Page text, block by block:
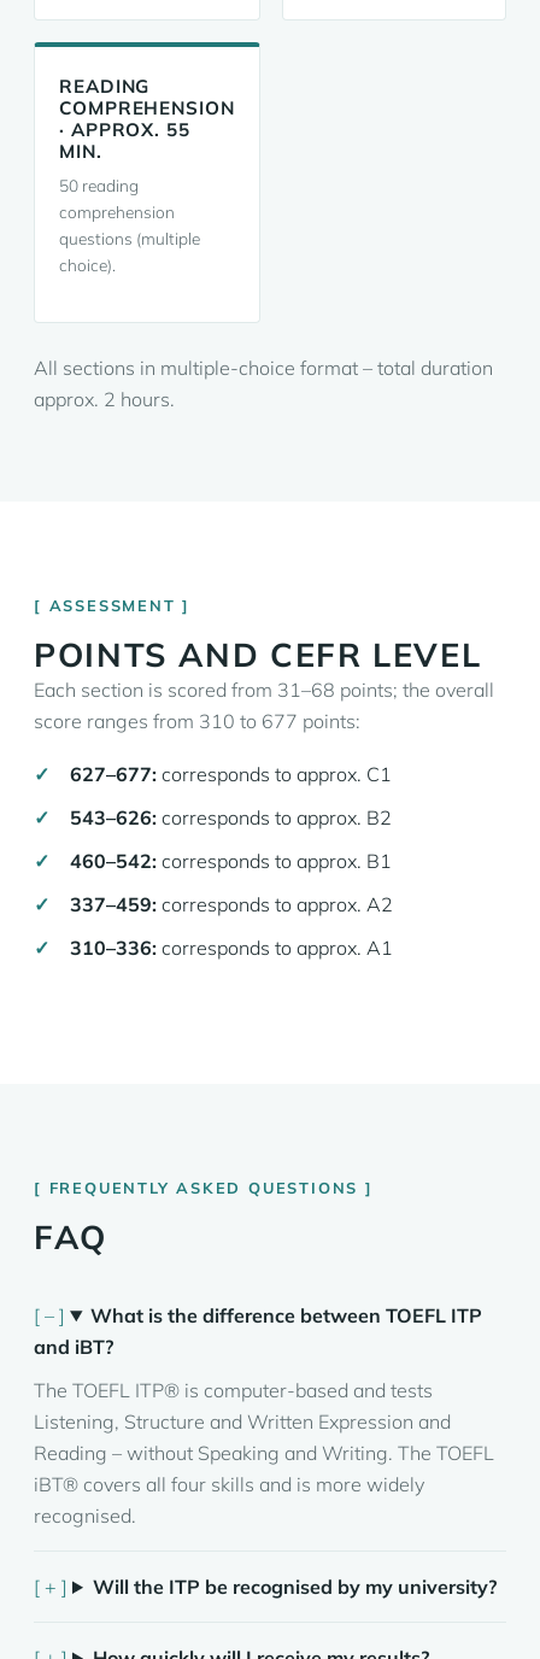
READING
COMPREHENSION
· APPROX. 55
MIN.
50 reading
comprehension
questions (multiple
choice).
All sections in multiple-choice format – total duration
approx. 2 hours.
ASSESSMENT
POINTS AND CEFR LEVEL
Each section is scored from 31–68 points; the overall
score ranges from 310 to 677 points:
627–677: corresponds to approx. C1
543–626: corresponds to approx. B2
460–542: corresponds to approx. B1
337–459: corresponds to approx. A2
310–336: corresponds to approx. A1
FREQUENTLY ASKED QUESTIONS
FAQ
What is the difference between TOEFL ITP
and iBT?
The TOEFL ITP® is computer-based and tests
Listening, Structure and Written Expression and
Reading – without Speaking and Writing. The TOEFL
iBT® covers all four skills and is more widely
recognised.
Will the ITP be recognised by my university?